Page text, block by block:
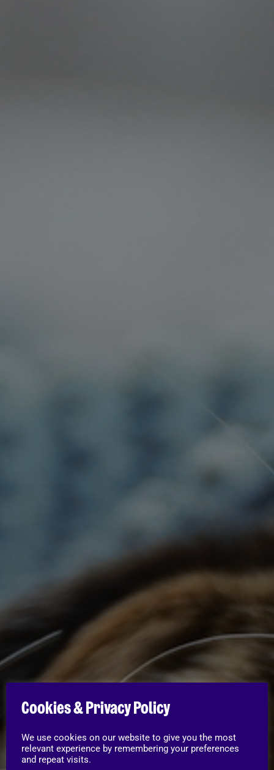
Cookies & Privacy Policy
We use cookies on our website to give you the most
relevant experience by remembering your preferences
and repeat visits.